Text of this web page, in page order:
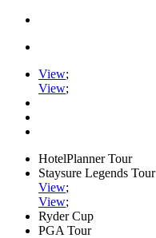
View;
View;
HotelPlanner Tour
Staysure Legends Tour
View;
View;
Ryder Cup
PGA Tour